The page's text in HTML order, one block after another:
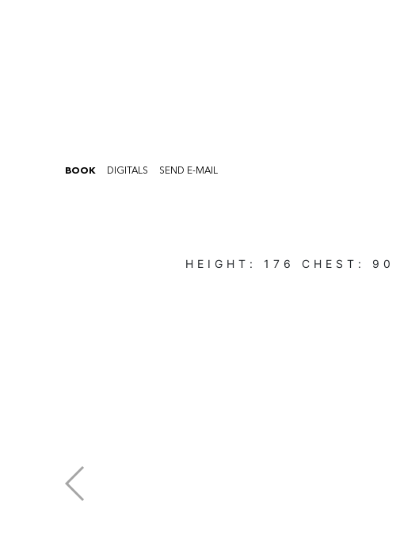
BOOK DIGITALS SEND E-MAIL
HEIGHT: 176 CHEST: 90